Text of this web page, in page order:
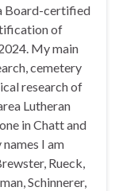
Board-certified
of
My main
cemetery
research of
Lutheran
in Chatt and
I am
Rueck,
Schinnerer,